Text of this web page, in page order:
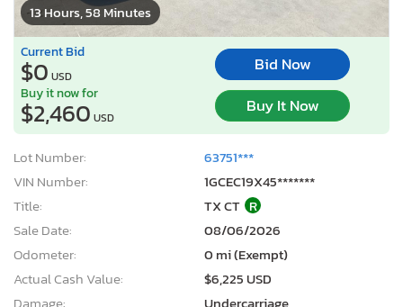
13 Hours, 58 Minutes
Current Bid
$0 USD
Bid Now
Buy it now for
$2,460 USD
Buy It Now
Lot Number:
63751***
VIN Number:
1GCEC19X45*******
Title:
TX CT R
Sale Date:
08/06/2026
Odometer:
0 mi (Exempt)
Actual Cash Value:
$6,225 USD
Damage:
Undercarriage